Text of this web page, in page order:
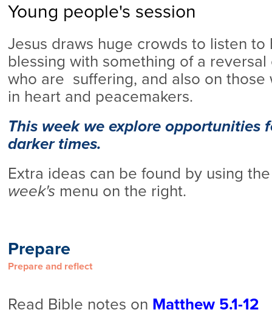
Young people's session
Jesus draws huge crowds to listen to
blessing with something of a
who are suffering, and also on those
in heart and peacemakers.
This week we explore opportunities
darker times.
Extra ideas can be found by using the
week's menu on the right.
Prepare
Prepare and reflect
Read Bible notes on Matthew 5.1-12